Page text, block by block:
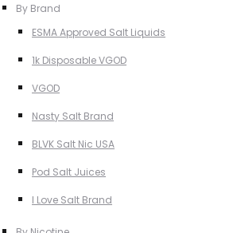
By Brand
ESMA Approved Salt Liquids
1k Disposable VGOD
VGOD
Nasty Salt Brand
BLVK Salt Nic USA
Pod Salt Juices
I Love Salt Brand